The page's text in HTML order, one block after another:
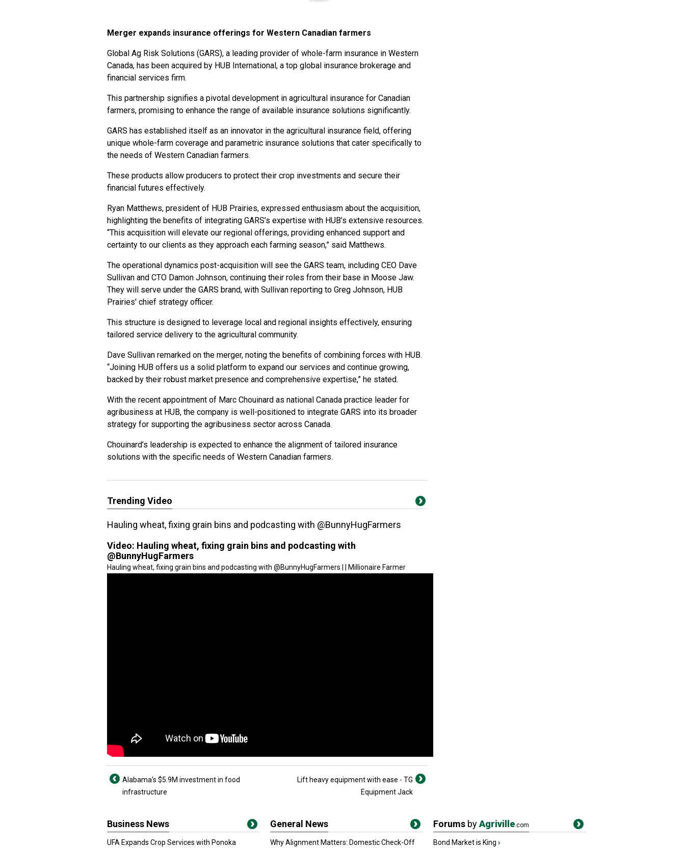
Merger expands insurance offerings for Western Canadian farmers
Global Ag Risk Solutions (GARS), a leading provider of whole-farm insurance in Western
Canada, has been acquired by HUB International, a top global insurance brokerage and
financial services firm.
This partnership signifies a pivotal development in agricultural insurance for Canadian
farmers, promising to enhance the range of available insurance solutions significantly.
GARS has established itself as an innovator in the agricultural insurance field, offering
unique whole-farm coverage and parametric insurance solutions that cater specifically to
the needs of Western Canadian farmers.
These products allow producers to protect their crop investments and secure their
financial futures effectively.
Ryan Matthews, president of HUB Prairies, expressed enthusiasm about the acquisition,
highlighting the benefits of integrating GARS’s expertise with HUB’s extensive resources.
“This acquisition will elevate our regional offerings, providing enhanced support and
certainty to our clients as they approach each farming season,” said Matthews.
The operational dynamics post-acquisition will see the GARS team, including CEO Dave
Sullivan and CTO Damon Johnson, continuing their roles from their base in Moose Jaw.
They will serve under the GARS brand, with Sullivan reporting to Greg Johnson, HUB
Prairies' chief strategy officer.
This structure is designed to leverage local and regional insights effectively, ensuring
tailored service delivery to the agricultural community.
Dave Sullivan remarked on the merger, noting the benefits of combining forces with HUB.
“Joining HUB offers us a solid platform to expand our services and continue growing,
backed by their robust market presence and comprehensive expertise,” he stated.
With the recent appointment of Marc Chouinard as national Canada practice leader for
agribusiness at HUB, the company is well-positioned to integrate GARS into its broader
strategy for supporting the agribusiness sector across Canada.
Chouinard’s leadership is expected to enhance the alignment of tailored insurance
solutions with the specific needs of Western Canadian farmers.
Trending Video
Hauling wheat, fixing grain bins and podcasting with @BunnyHugFarmers
Video: Hauling wheat, fixing grain bins and podcasting with
@BunnyHugFarmers
Hauling wheat, fixing grain bins and podcasting with @BunnyHugFarmers | | Millionaire Farmer
Alabama's $5.9M investment in food
infrastructure
Lift heavy equipment with ease - TG
Equipment Jack
Business News
UFA Expands Crop Services with Ponoka
General News
Why Alignment Matters: Domestic Check-Off
Forums byAgriville.com
Bond Market is King ›